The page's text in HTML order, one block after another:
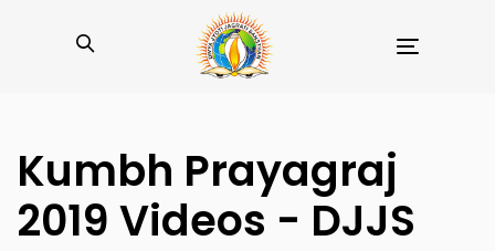
Kumbh Prayagraj
2019 Videos - DJJS